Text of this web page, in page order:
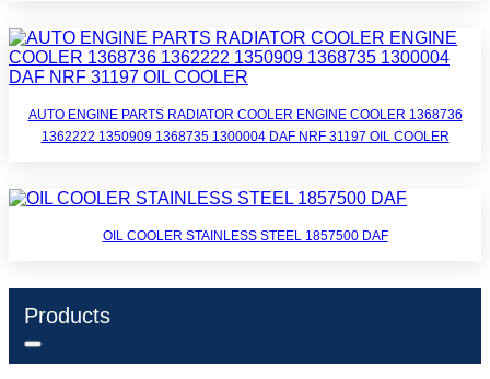
AUTO ENGINE PARTS RADIATOR COOLER ENGINE COOLER 1368736
1362222 1350909 1368735 1300004 DAF NRF 31197 OIL COOLER
OIL COOLER STAINLESS STEEL 1857500 DAF
Products